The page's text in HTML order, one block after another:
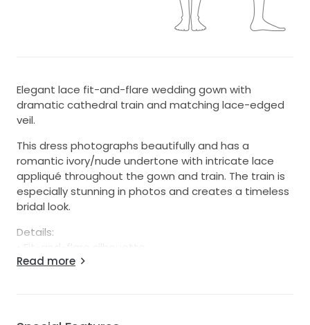
Elegant lace fit-and-flare wedding gown with
dramatic cathedral train and matching lace-edged
veil.
This dress photographs beautifully and has a
romantic ivory/nude undertone with intricate lace
appliqué throughout the gown and train. The train is
especially stunning in photos and creates a timeless
bridal look.
Details:
• Fit-and-flare silhouette
• Lace appliqué throughout
Read more